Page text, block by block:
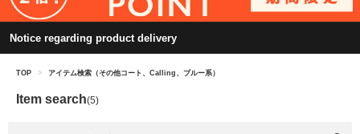
Notice regarding product delivery
TOP > アイテム検索（その他コート、Calling、ブルー系）
Item search(5)